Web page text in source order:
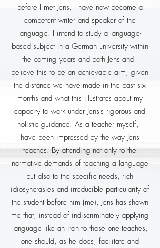
before I met Jens, I have now become a
competent writer and speaker of the
language. I intend to study a language-
based subject in a German university within
the coming years and both Jens and I
believe this to be an achievable aim, given
the distance we have made in the past six
months and what this illustrates about my
capacity to work under Jens's rigorous and
holistic guidance. As a teacher myself, I
have been impressed by the way Jens
teaches. By attending not only to the
normative demands of teaching a language
but also to the specific needs, rich
idiosyncrasies and irreducible particularity of
the student before him (me), Jens has shown
me that, instead of indiscriminately applying
language like an iron to those one teaches,
one should, as he does, facilitate and